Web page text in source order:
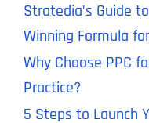
Stratedia’s Guide
Winning Formula
Why Choose PPC
Practice?
5 Steps to Launch